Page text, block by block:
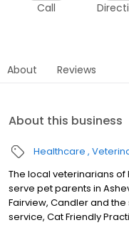
Call
About Reviews
About this business
Healthcare
The local veterinarians
serve pet parents in
Fairview, Candler and
service, Cat Friendly